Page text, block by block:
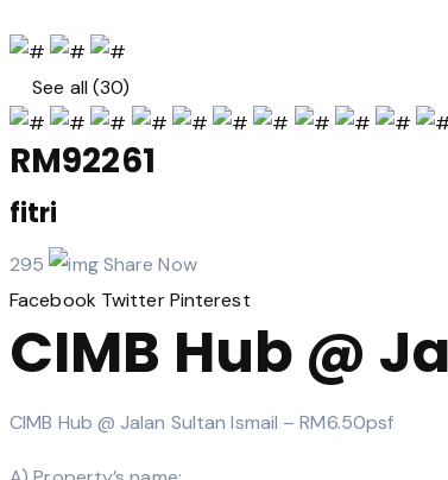
See all (30)
RM92261
fitri
295
Share Now
Facebook Twitter Pinterest
CIMB Hub @
CIMB Hub @ Jalan Sultan Ismail – RM6.50psf